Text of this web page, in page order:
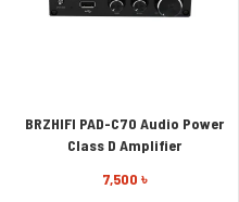
BRZHIFI PAD-C70 Audio Power
Class D Amplifier
7,500 ৳